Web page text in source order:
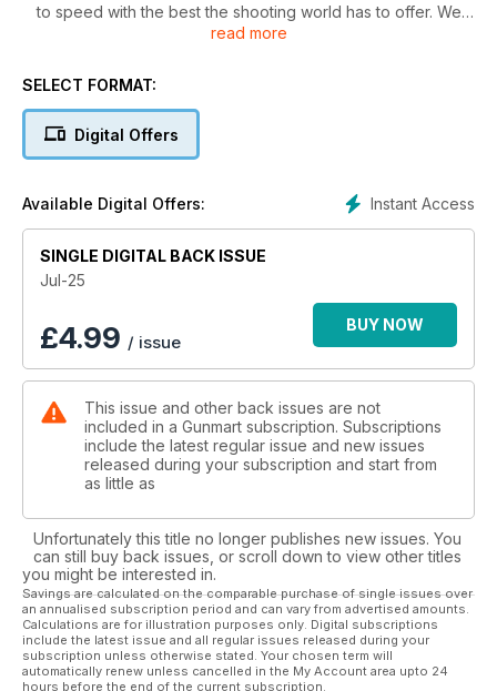
to speed with the best the shooting world has to offer. We
begin with Best on Test, a round-up of standout products
we highlight five top-performing pairs of boots built for all-
Turn to the airgun section, and you’ll find a full spread from
the lightweight and well-specified Kral Puncher K a thorough
test before moving on to the budget-friendly Precihole
Minerva—an Indian-made springer with surprising
performance. There’s also a closer look at the Dan Wesson
pellet revolver, which proves to be far more than just a wall-
hanger. Meanwhile, Dave Barham covers the Blackwolf, a
mechanical marvel offering the style and performance that
only Daystate can provide.
In the firearms section, Chris Parkin tests the Haenel Jaeger
NXT Composite and finds it offers real-world practicality,
speed, and accuracy in a straight-pull format. He also takes a
look at the ultra-lightweight PSE Evolution stock and puts two
Germany. Elsewhere, Jules Whicker reviews Pixfra’s AI-
powered Pegasus Pro thermal scope, and Mark Underwood
dives into the history and utility of powder measures. Need
storage? MTM’s rugged new crates might be just the solution.
Finally, Bruce Potts reviews the elegant Zoli One and Hull’s
dependable High Pheasant cartridges, while Rob Speed
tests the new Blaser FBX Sporting.
read more
SELECT FORMAT:
Digital Offers
Instant Access
Available Digital Offers:
SINGLE DIGITAL BACK ISSUE
Jul-25
£4.99 / issue
BUY NOW
This issue and other back issues are not
included in a Gunmart subscription. Subscriptions
include the latest regular issue and new issues
released during your subscription and start from
as little as
Unfortunately this title no longer publishes new issues. You
can still buy back issues, or scroll down to view other titles
you might be interested in.
Savings are calculated on the comparable purchase of single issues over
an annualised subscription period and can vary from advertised amounts.
Calculations are for illustration purposes only. Digital subscriptions
include the latest issue and all regular issues released during your
subscription unless otherwise stated. Your chosen term will
automatically renew unless cancelled in the My Account area upto 24
hours before the end of the current subscription.